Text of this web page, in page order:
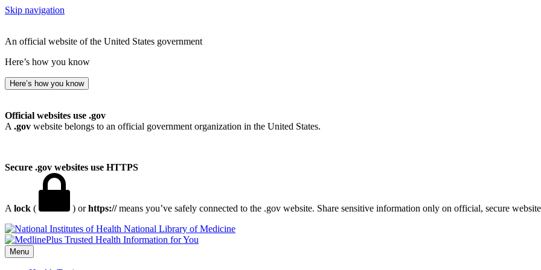
Skip navigation
An official website of the United States government
Here’s how you know
Here’s how you know
Official websites use .gov
A .gov website belongs to an official government organization in the United States.
Secure .gov websites use HTTPS
A lock ( ) orhttps://means you’ve safely connected to the .gov website. Share sensitive information only on official, secure
National Library of Medicine
Menu